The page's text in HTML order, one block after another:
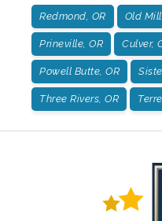
Redmond, OR Old
Prineville, OR Culver,
Powell Butte, OR
Three Rivers, OR